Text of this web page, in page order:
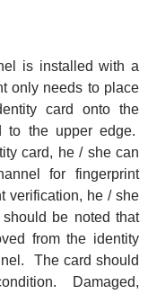
is installed with a
only needs to place
card onto the
to the upper edge.
card, he / she can
for fingerprint
verification, he / she
be noted that
from the identity
The card should
Damaged,